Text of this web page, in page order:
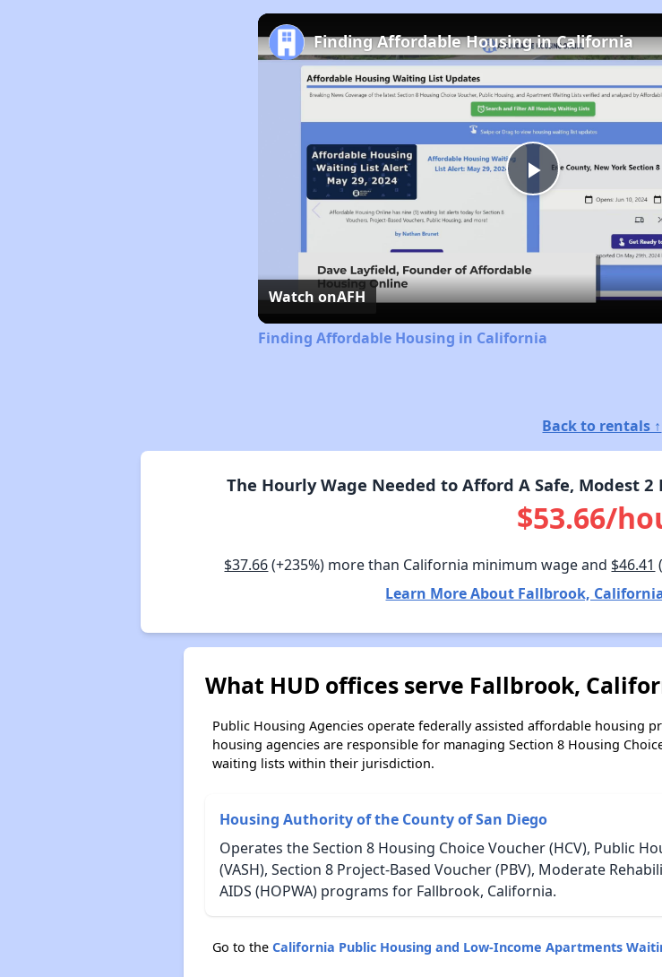
Play
Video
Finding Affordable Housing in California
Watch onAFH
Finding Affordable Housing in California
Back to rentals ↑
The Hourly Wage Needed to Afford A Safe, Modest
$53.66/
$37.66(+235%) more than California minimum wage and $46.41
Learn More About Fallbrook,
What HUD offices serve Fallbrook,
Public Housing Agencies operate federally assisted affordable housing
housing agencies are responsible for managing Section 8 Housing
waiting lists within their jurisdiction.
Housing Authority of the County of San Diego
Operates the Section 8 Housing Choice Voucher (HCV), Public
(VASH), Section 8 Project-Based Voucher (PBV), Moderate
AIDS (HOPWA) programs for Fallbrook, California.
Go to the California Public Housing and Low-Income Apartments